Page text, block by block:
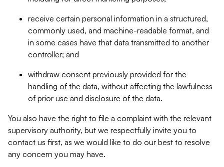
receive certain personal information in a structured,
commonly used, and machine-readable format, and
in some cases have that data transmitted to another
controller; and
withdraw consent previously provided for the
handling of the data, without affecting the lawfulness
of prior use and disclosure of the data.
You also have the right to file a complaint with the relevant
supervisory authority, but we respectfully invite you to
contact us first, as we would like to do our best to resolve
any concern you may have.